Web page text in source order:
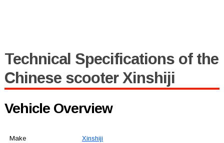
Technical Specifications of the
Chinese scooter Xinshiji
Vehicle Overview
Make Xinshiji